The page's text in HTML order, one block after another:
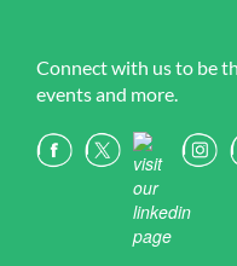
Connect with us to be
events and more.